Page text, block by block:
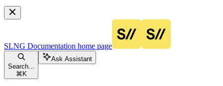
SLNG Documentation home page
Search...
⌘ K
Ask Assistant